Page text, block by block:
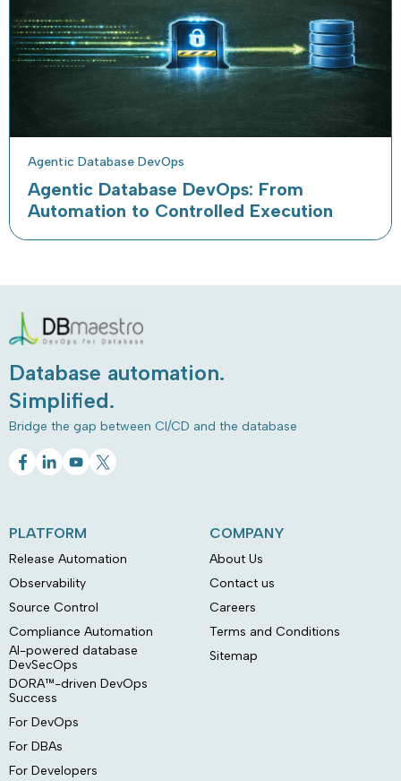
Agentic Database DevOps
Agentic Database DevOps: From
Automation to Controlled Execution
Database automation.
Simplified.
Bridge the gap between CI/CD and the database
PLATFORM
Release Automation
Observability
Source Control
Compliance Automation
AI-powered database
DevSecOps
DORA™-driven DevOps
Success
For DevOps
For DBAs
For Developers
COMPANY
About Us
Contact us
Careers
Terms and Conditions
Sitemap